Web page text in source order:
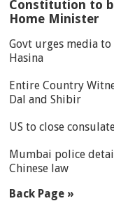
Constitution to
Home Minister
Govt urges media
Hasina
Entire Country
Dal and Shibir
US to close
Mumbai police
Chinese law
Back Page »